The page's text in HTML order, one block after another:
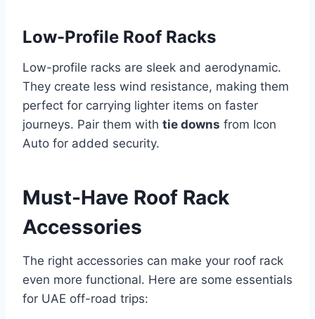
Low-Profile Roof Racks
Low-profile racks are sleek and aerodynamic.
They create less wind resistance, making them
perfect for carrying lighter items on faster
journeys. Pair them with tie downs from Icon
Auto for added security.
Must-Have Roof Rack
Accessories
The right accessories can make your roof rack
even more functional. Here are some essentials
for UAE off-road trips: